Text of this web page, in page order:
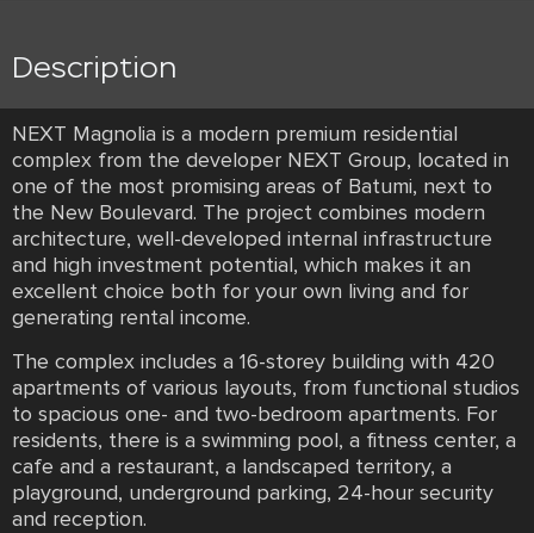
Description
NEXT Magnolia is a modern premium residential
complex from the developer NEXT Group, located in
one of the most promising areas of Batumi, next to
the New Boulevard. The project combines modern
architecture, well-developed internal infrastructure
and high investment potential, which makes it an
excellent choice both for your own living and for
generating rental income.
The complex includes a 16-storey building with 420
apartments of various layouts, from functional studios
to spacious one- and two-bedroom apartments. For
residents, there is a swimming pool, a fitness center, a
cafe and a restaurant, a landscaped territory, a
playground, underground parking, 24-hour security
and reception.